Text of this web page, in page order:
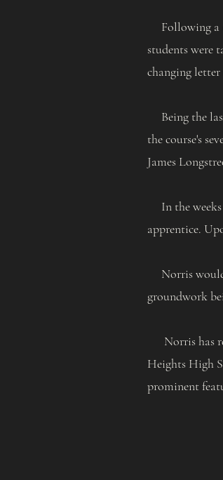
Following a
students were
changing
Being the
the course's
James
In the weeks
apprentice.
Norris would
groundwork
Norris has
Heights High
prominent